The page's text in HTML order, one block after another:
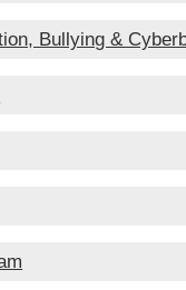
Bullying &